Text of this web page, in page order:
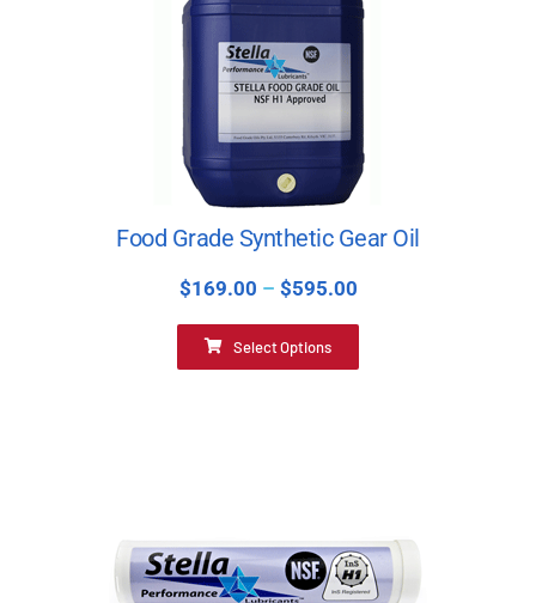
Food Grade Synthetic Gear Oil
$169.00 – $595.00
Select Options